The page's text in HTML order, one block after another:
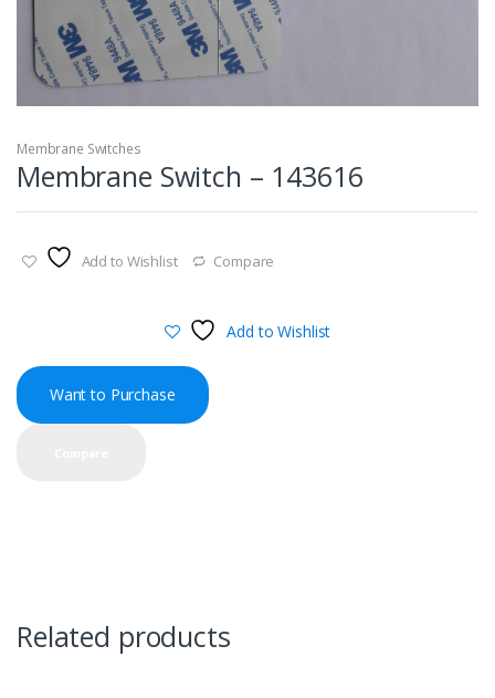
Membrane Switches
Membrane Switch – 143616
Add to Wishlist Compare
Add to Wishlist
Want to Purchase
Related products